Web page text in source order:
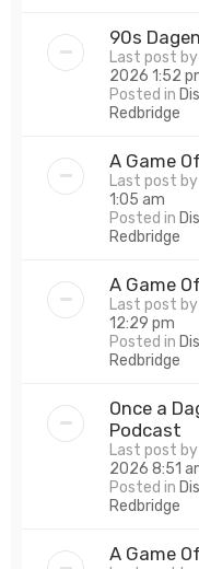
90s
Last post by
2026 1:52
Posted in
Redbridge
A Game
Last post by
1:05 am
Posted in
Redbridge
A Game
Last post by
12:29 pm
Posted in
Redbridge
Once a
Podcast
Last post by
2026 8:51
Posted in
Redbridge
A Game